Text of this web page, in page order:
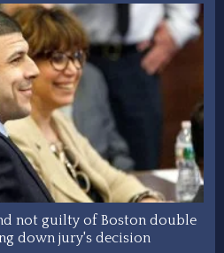
not guilty of Boston double
down jury's decision